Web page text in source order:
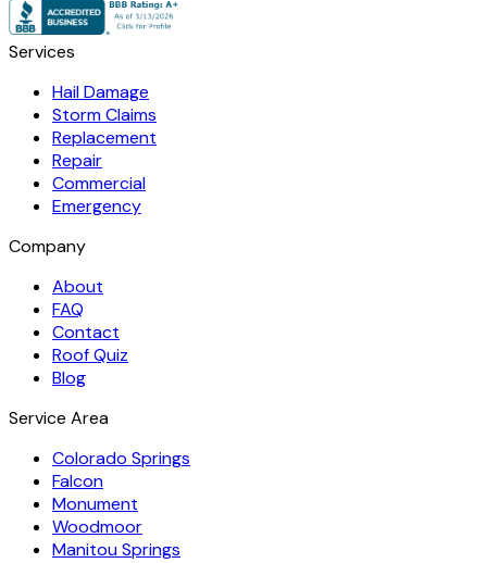
Services
Hail Damage
Storm Claims
Replacement
Repair
Commercial
Emergency
Company
About
FAQ
Contact
Roof Quiz
Blog
Service Area
Colorado Springs
Falcon
Monument
Woodmoor
Manitou Springs